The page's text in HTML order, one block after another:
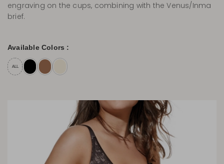
engraving on the cups, combining with the Venus/Inma
brief.
Available Colors :
ALL